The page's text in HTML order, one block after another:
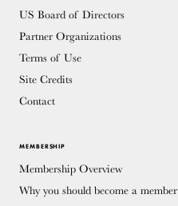
US Board of Directors
Partner Organizations
Terms of Use
Site Credits
Contact
MEMBERSHIP
Membership Overview
Why you should become a member